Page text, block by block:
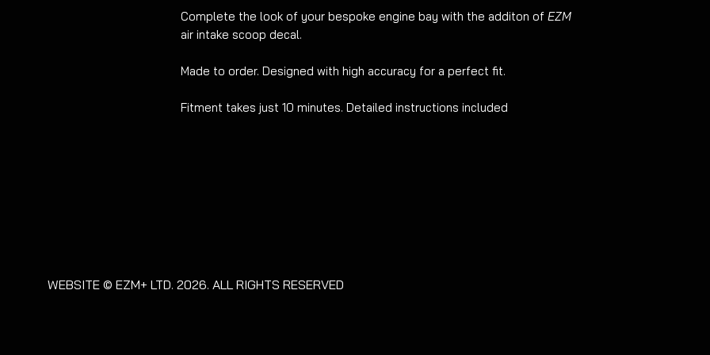
Complete the look of your bespoke engine bay with the additon of EZM
air intake scoop decal.
Made to order. Designed with high accuracy for a perfect fit.
Fitment takes just 10 minutes. Detailed instructions included
WEBSITE © EZM+ LTD. 2026. ALL RIGHTS RESERVED